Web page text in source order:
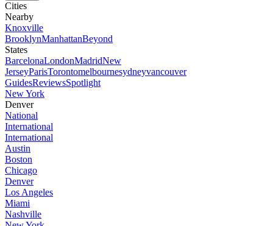
Cities
Nearby
Knoxville
BrooklynManhattanBeyond
States
BarcelonaLondonMadridNew
JerseyParisTorontomelbournesydneyvancouver
GuidesReviewsSpotlight
New York
Denver
National
International
International
Austin
Boston
Chicago
Denver
Los Angeles
Miami
Nashville